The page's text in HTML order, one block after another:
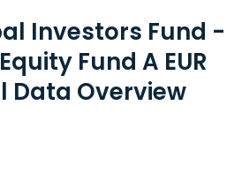
Investors Fund -
Fund A EUR
Data Overview